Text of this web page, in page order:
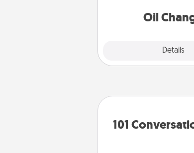
Oil
Details
101